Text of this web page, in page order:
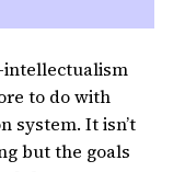
to do with
system. It isn’t
but the goals